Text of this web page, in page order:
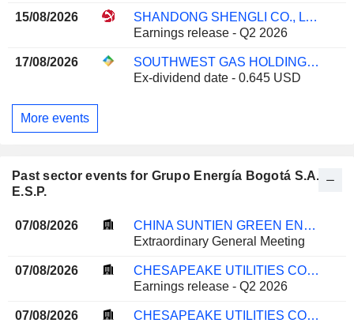
15/08/2026
SHANDONG SHENGLI CO., LTD.
Earnings release - Q2 2026
17/08/2026
SOUTHWEST GAS HOLDINGS, INC.
Ex-dividend date - 0.645 USD
More events
Past sector events for Grupo Energía Bogotá S.A.
E.S.P.
07/08/2026
CHINA SUNTIEN GREEN ENERGY CORPORATION LIMITED
Extraordinary General Meeting
07/08/2026
CHESAPEAKE UTILITIES CORPORATION
Earnings release - Q2 2026
07/08/2026
CHESAPEAKE UTILITIES CORPORATION